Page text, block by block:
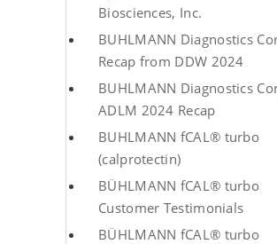
Biosciences, Inc.
BUHLMANN Diagnostics
Recap from DDW 2024
BUHLMANN Diagnostics
ADLM 2024 Recap
BUHLMANN fCAL® turbo
(calprotectin)
BÜHLMANN fCAL® turbo
Customer Testimonials
BÜHLMANN fCAL® turbo